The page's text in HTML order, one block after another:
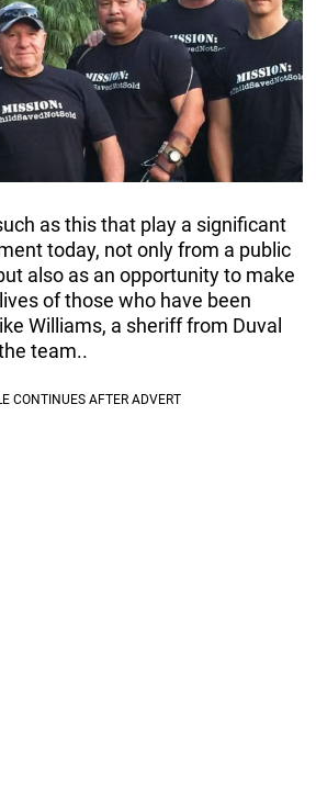
as this that play a significant
today, not only from a public
also as an opportunity to make
of those who have been
Williams, a sheriff from Duval
team..